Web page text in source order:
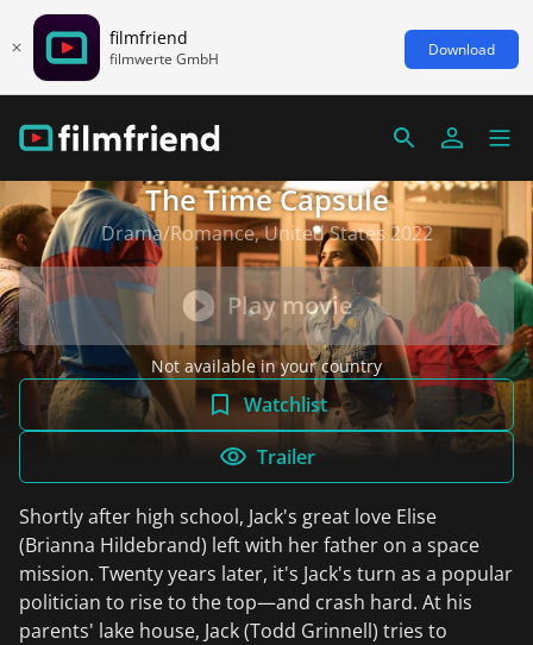
filmfriend
filmwerte GmbH Download
The Time Capsule
Drama/Romance, United States 2022
Play movie
Not available in your country
Watchlist
Trailer
Shortly after high school, Jack's great love Elise
(Brianna Hildebrand) left with her father on a space
mission. Twenty years later, it's Jack's turn as a popular
politician to rise to the top—and crash hard. At his
parents' lake house, Jack (Todd Grinnell) tries to